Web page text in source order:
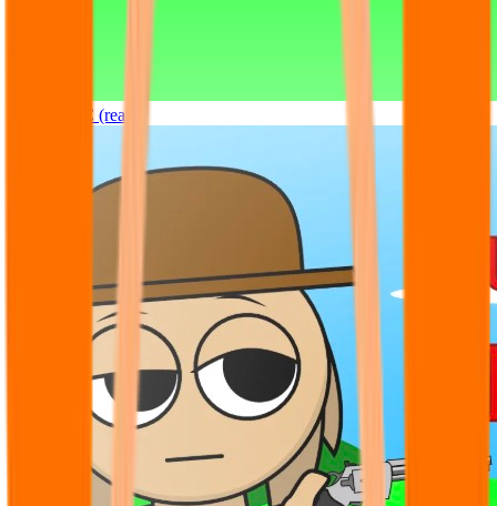
Sprunki OC (real)